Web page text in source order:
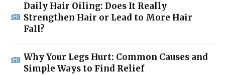
Daily Hair Oiling: Does It Really
Strengthen Hair or Lead to More Hair
Fall?
Why Your Legs Hurt: Common Causes and
Simple Ways to Find Relief